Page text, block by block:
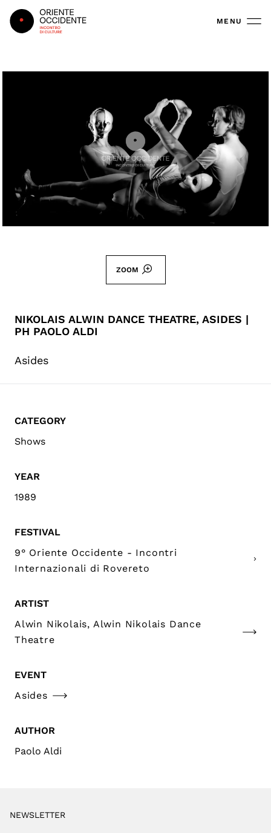
Oriente Occidente MENU
ZOOM
NIKOLAIS ALWIN DANCE THEATRE, ASIDES |
PH PAOLO ALDI
Asides
CATEGORY
Shows
YEAR
1989
FESTIVAL
9° Oriente Occidente - Incontri
Internazionali di Rovereto
ARTIST
Alwin Nikolais, Alwin Nikolais Dance
Theatre
EVENT
Asides
AUTHOR
Paolo Aldi
NEWSLETTER